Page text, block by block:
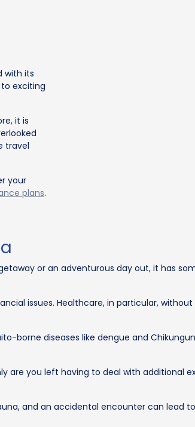
with its
exciting
it is
travel
your
plans.
or an adventurous day out, it has
issues. Healthcare, in particular,
borne diseases like dengue and
you left having to deal with additional
and an accidental encounter can lead